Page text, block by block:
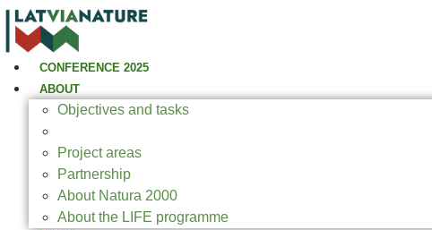
CONFERENCE 2025
ABOUT
Objectives and tasks
Project areas
Partnership
About Natura 2000
About the LIFE programme